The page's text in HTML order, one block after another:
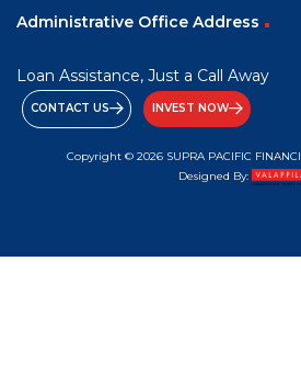
Administrative Office Address
Loan Assistance, Just a Call Away
CONTACT US INVEST NOW
Copyright © 2026 SUPRA PACIFIC
Designed By: